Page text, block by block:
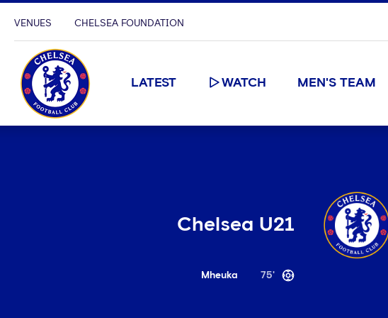
VENUES CHELSEA FOUNDATION
LATEST WATCH MEN'S TEAM
Chelsea U21
75'
Mheuka